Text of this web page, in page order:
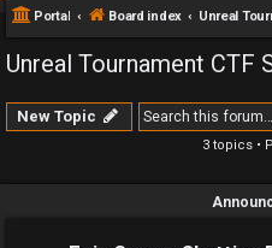
Portal Board index Unreal
Unreal Tournament CTF
New Topic
3 topics •